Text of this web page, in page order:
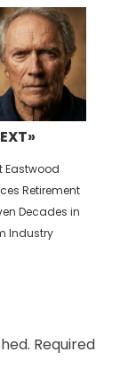
Eastwood
Retirement
Decades in
Industry
Required